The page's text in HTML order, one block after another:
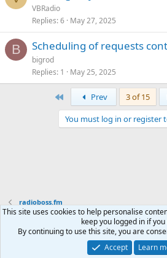
VBRadio
Replies 6 May 27, 2025
B Scheduling of requests
bigrod
Replies 1 May 25, 2025
Prev 3 of 15
You must log in or register
radioboss.fm
Terms and rules Privacy policy Help
Community platform by XenForo® © 2010-2026
This site uses cookies to help personalise
keep you logged in if
By continuing to use this site, you are
Accept
Learn